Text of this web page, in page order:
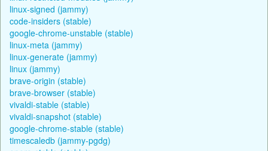
linux-signed (jammy)
code-insiders (stable)
google-chrome-unstable (stable)
linux-meta (jammy)
linux-generate (jammy)
linux (jammy)
brave-origin (stable)
brave-browser (stable)
vivaldi-stable (stable)
vivaldi-snapshot (stable)
google-chrome-stable (stable)
timescaledb (jammy-pgdg)